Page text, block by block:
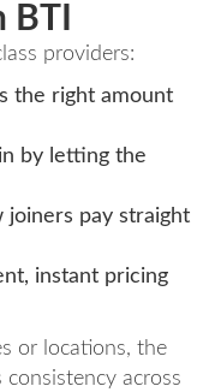
BTI
providers:
the right amount
by letting the
joiners pay straight
instant pricing
or locations, the
consistency across